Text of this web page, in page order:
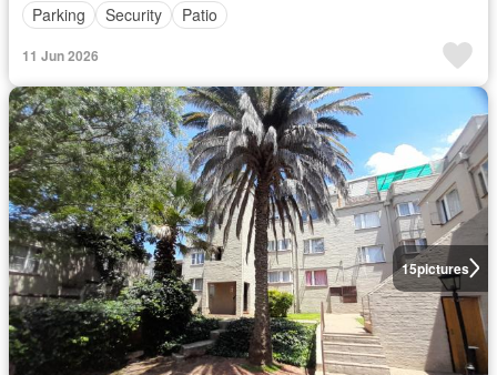
Parking
Security Patio
11 Jun 2026
15pictures